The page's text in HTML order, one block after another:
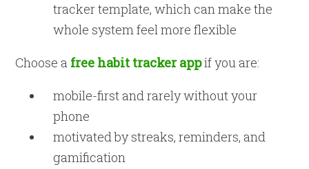
tracker template, which can make the
whole system feel more flexible
Choose a free habit tracker appif you are:
mobile-first and rarely without your
phone
motivated by streaks, reminders, and
gamification